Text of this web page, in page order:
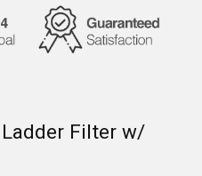
Filter w/